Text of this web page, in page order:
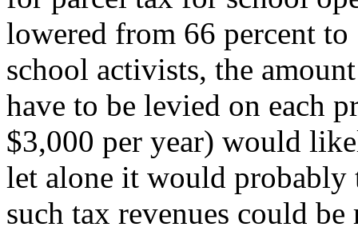
lowered from 66 percent
school activists, the
have to be levied on each
$3,000 per year) would
let alone it would probably
such tax revenues could be